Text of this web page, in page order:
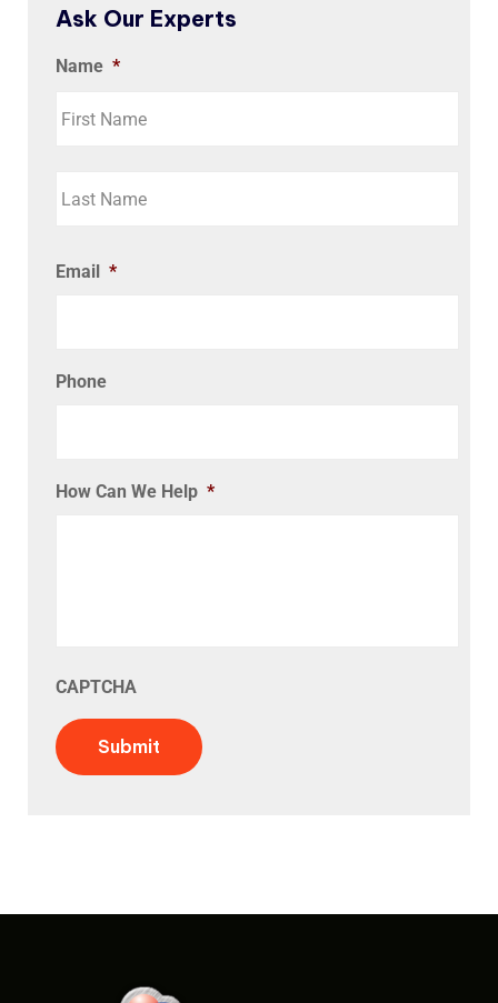
Ask Our Experts
Name *
Email *
Phone
How Can We Help *
CAPTCHA
Submit